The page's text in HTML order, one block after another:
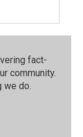
fact-
community.⁠
do.